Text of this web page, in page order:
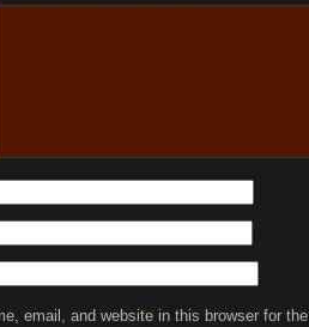
email, and website in this browser for